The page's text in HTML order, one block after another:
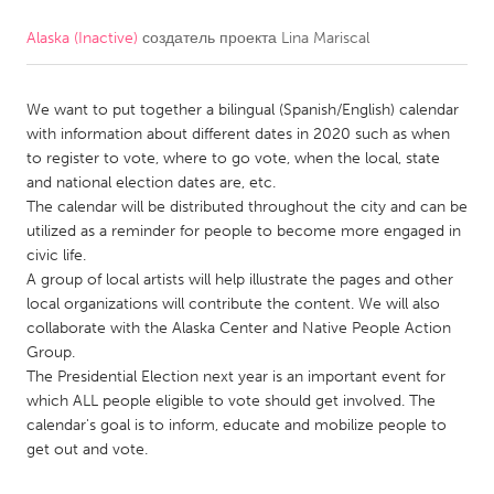
CANADA
Kitchener-Waterloo
New Glasgow
Newmarket
Ottawa
South Shore
Toronto
MALAYSIA
Kuala Lumpur
NETHERLANDS
Leiden
Rotterdam
Utrecht
Alaska (Inactive) создатель проекта Lina Mariscal
We want to put together a bilingual (Spanish/English) calendar
with information about different dates in 2020 such as when
to register to vote, where to go vote, when the local, state
and national election dates are, etc.
The calendar will be distributed throughout the city and can be
utilized as a reminder for people to become more engaged in
civic life.
A group of local artists will help illustrate the pages and other
local organizations will contribute the content. We will also
collaborate with the Alaska Center and Native People Action
Group.
The Presidential Election next year is an important event for
which ALL people eligible to vote should get involved. The
calendar's goal is to inform, educate and mobilize people to
get out and vote.